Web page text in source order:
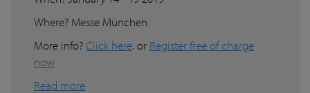
Where? Messe München
More info?Click here. or Register free of charge
now
Read more